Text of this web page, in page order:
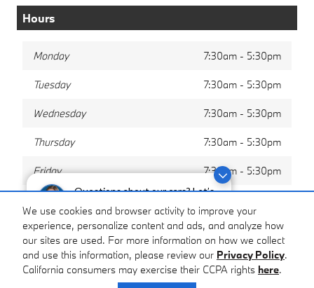
Questions about our cars? Let’s
chat for all the info you need!
We use cookies and browser activity to improve your
experience, personalize content and ads, and analyze how
our sites are used. For more information on how we collect
and use this information, please review our Privacy Policy.
California consumers may exercise their CCPA rights here.
Hours
Monday 7:30am - 5:30pm
Tuesday 7:30am - 5:30pm
Wednesday 7:30am - 5:30pm
Thursday 7:30am - 5:30pm
Friday 7:30am - 5:30pm
Sunday Closed